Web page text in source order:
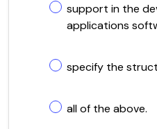
support in the
applications
specify the
all of the above.